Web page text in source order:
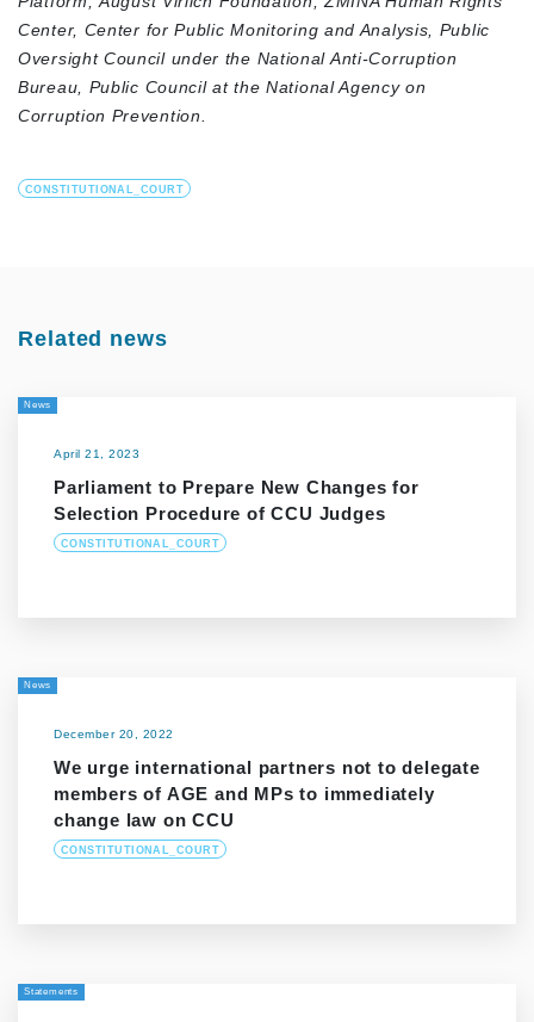
Center, Center for Public Monitoring and Analysis,
Public
Oversight Council under the National Anti-Corruption
Bureau,
Public Council at the National Agency on
Corruption Prevention.
CONSTITUTIONAL_COURT
Related news
News
April 21, 2023
Parliament to Prepare New Changes for
Selection Procedure of CCU Judges
CONSTITUTIONAL_COURT
News
December 20, 2022
We urge international partners not to delegate
members of AGE and MPs to immediately
change law on CCU
CONSTITUTIONAL_COURT
Statements